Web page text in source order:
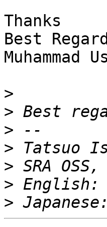
Thanks
Best
Muhammad
>
>
>
>
>
> English:
> Japanese: